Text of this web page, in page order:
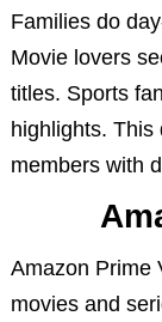
Families do
Movie lovers
titles. Sports
highlights.
members with
Amazon Prime
movies and